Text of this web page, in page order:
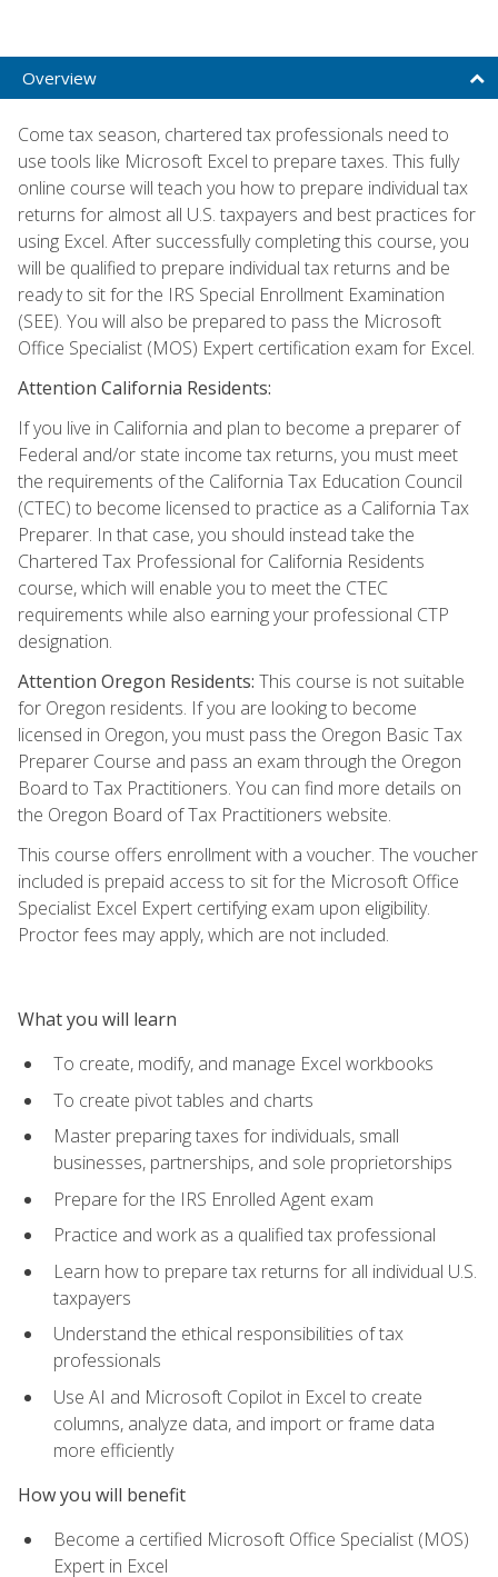
Overview
Come tax season, chartered tax professionals need to
use tools like Microsoft Excel to prepare taxes. This fully
online course will teach you how to prepare individual tax
returns for almost all U.S. taxpayers and best practices for
using Excel. After successfully completing this course, you
will be qualified to prepare individual tax returns and be
ready to sit for the IRS Special Enrollment Examination
(SEE). You will also be prepared to pass the Microsoft
Office Specialist (MOS) Expert certification exam for Excel.
Attention California Residents:
If you live in California and plan to become a preparer of
Federal and/or state income tax returns, you must meet
the requirements of the California Tax Education Council
(CTEC) to become licensed to practice as a California Tax
Preparer. In that case, you should instead take the
Chartered Tax Professional for California Residents
course, which will enable you to meet the CTEC
requirements while also earning your professional CTP
designation.
Attention Oregon Residents: This course is not suitable
for Oregon residents. If you are looking to become
licensed in Oregon, you must pass the Oregon Basic Tax
Preparer Course and pass an exam through the Oregon
Board to Tax Practitioners. You can find more details on
the Oregon Board of Tax Practitioners website.
This course offers enrollment with a voucher. The voucher
included is prepaid access to sit for the Microsoft Office
Specialist Excel Expert certifying exam upon eligibility.
Proctor fees may apply, which are not included.
What you will learn
To create, modify, and manage Excel workbooks
To create pivot tables and charts
Master preparing taxes for individuals, small
businesses, partnerships, and sole proprietorships
Prepare for the IRS Enrolled Agent exam
Practice and work as a qualified tax professional
Learn how to prepare tax returns for all individual U.S.
taxpayers
Understand the ethical responsibilities of tax
professionals
Use AI and Microsoft Copilot in Excel to create
columns, analyze data, and import or frame data
more efficiently
How you will benefit
Become a certified Microsoft Office Specialist (MOS)
Expert in Excel